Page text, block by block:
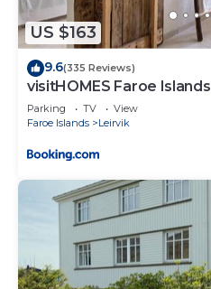
US $163
9.6(335 Reviews)
visitHOMES Faroe Islands
Parking TV
View
Faroe Islands
Leirvik